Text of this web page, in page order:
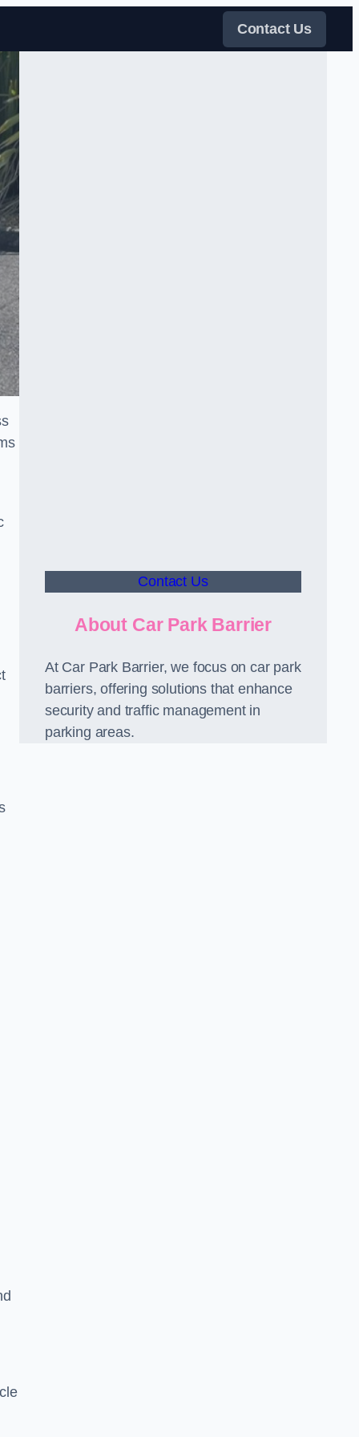
Contact Us
Contact Us
About Car Park Barrier
At Car Park Barrier, we focus on car park
barriers, offering solutions that enhance
security and traffic management in
parking areas.